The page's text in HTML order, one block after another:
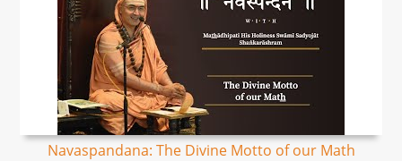
Navaspandana: The Divine Motto of our Math